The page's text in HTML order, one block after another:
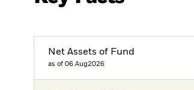
Net Assets of Fund
as of 06.Aug2026